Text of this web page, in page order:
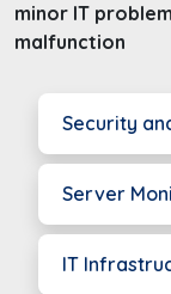
minor IT
malfunction
Security
Server
IT